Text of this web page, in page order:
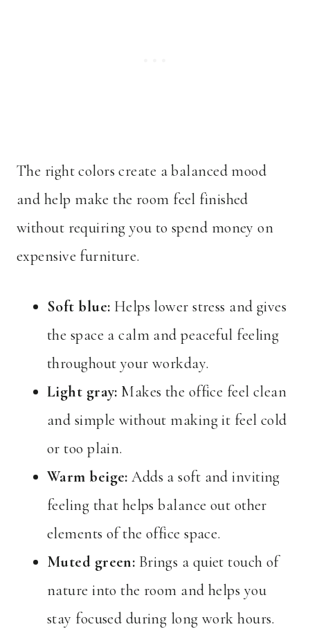
The right colors create a balanced mood
and help make the room feel finished
without requiring you to spend money on
expensive furniture.
Soft blue: Helps lower stress and gives
the space a calm and peaceful feeling
throughout your workday.
Light gray: Makes the office feel clean
and simple without making it feel cold
or too plain.
Warm beige: Adds a soft and inviting
feeling that helps balance out other
elements of the office space.
Muted green: Brings a quiet touch of
nature into the room and helps you
stay focused during long work hours.